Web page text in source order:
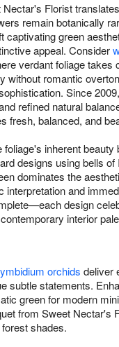
Florist
remain botanically
green
appeal. Consider
verdant foliage takes
without romantic
Since
refined natural
fresh, balanced, and
inherent
designs using bells of
dominates the
and
design
interior
orchids deliver
subtle statements.
green for modern
from Sweet Nectar's
shades.